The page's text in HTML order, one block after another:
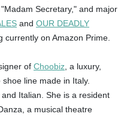
Secretary," and major
and OUR DEADLY
currently on Amazon Prime.
of Choobiz , a luxury,
line made in Italy.
Italian. She is a resident
a musical theatre